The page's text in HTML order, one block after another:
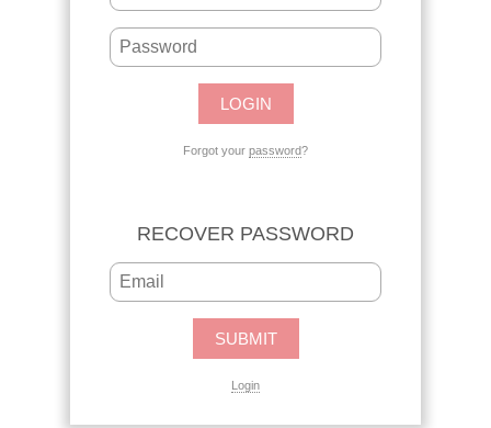
Forgot your password?
RECOVER PASSWORD
Login